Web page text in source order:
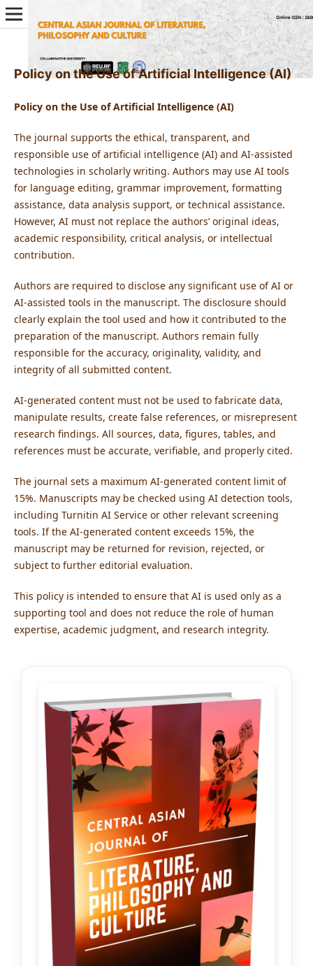
Policy on the Use of Artificial Intelligence (AI)
Policy on the Use of Artificial Intelligence (AI)
The journal supports the ethical, transparent, and
responsible use of artificial intelligence (AI) and AI-assisted
technologies in scholarly writing. Authors may use AI tools
for language editing, grammar improvement, formatting
assistance, data analysis support, or technical assistance.
However, AI must not replace the authors’ original ideas,
academic responsibility, critical analysis, or intellectual
contribution.
Authors are required to disclose any significant use of AI or
AI-assisted tools in the manuscript. The disclosure should
clearly explain the tool used and how it contributed to the
preparation of the manuscript. Authors remain fully
responsible for the accuracy, originality, validity, and
integrity of all submitted content.
AI-generated content must not be used to fabricate data,
manipulate results, create false references, or misrepresent
research findings. All sources, data, figures, tables, and
references must be accurate, verifiable, and properly cited.
The journal sets a maximum AI-generated content limit of
15%. Manuscripts may be checked using AI detection tools,
including Turnitin AI Service or other relevant screening
tools. If the AI-generated content exceeds 15%, the
manuscript may be returned for revision, rejected, or
subject to further editorial evaluation.
This policy is intended to ensure that AI is used only as a
supporting tool and does not reduce the role of human
expertise, academic judgment, and research integrity.